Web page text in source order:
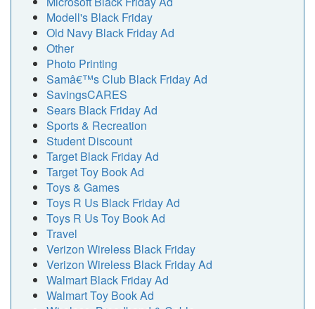
Modell's Black Friday
Old Navy Black Friday Ad
Other
Photo Printing
Samâ€™s Club Black Friday Ad
SavingsCARES
Sears Black Friday Ad
Sports & Recreation
Student Discount
Target Black Friday Ad
Target Toy Book Ad
Toys & Games
Toys R Us Black Friday Ad
Toys R Us Toy Book Ad
Travel
Verizon Wireless Black Friday
Verizon Wireless Black Friday Ad
Walmart Black Friday Ad
Walmart Toy Book Ad